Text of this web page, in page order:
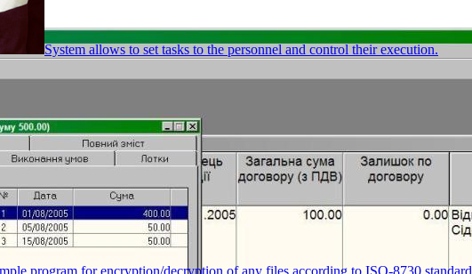
System allows to set tasks to the personnel and control their execution.
program for encryption/decryption of any files according to ISO-8730 standard.